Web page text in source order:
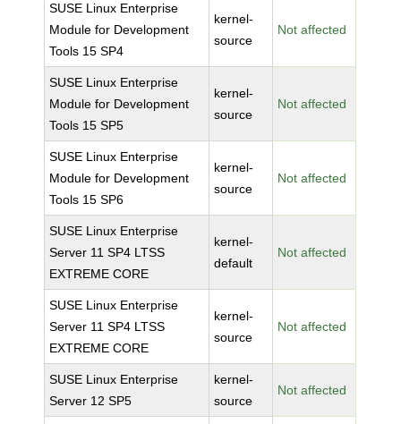
SUSE Linux Enterprise
Module for Development
Tools 15 SP4
kernel-
source
Not affected
SUSE Linux Enterprise
Module for Development
Tools 15 SP5
kernel-
source
Not affected
SUSE Linux Enterprise
Module for Development
Tools 15 SP6
kernel-
source
Not affected
SUSE Linux Enterprise
Server 11 SP4 LTSS
EXTREME CORE
kernel-
default
Not affected
SUSE Linux Enterprise
Server 11 SP4 LTSS
EXTREME CORE
kernel-
source
Not affected
SUSE Linux Enterprise
Server 12 SP5
kernel-
source
Not affected